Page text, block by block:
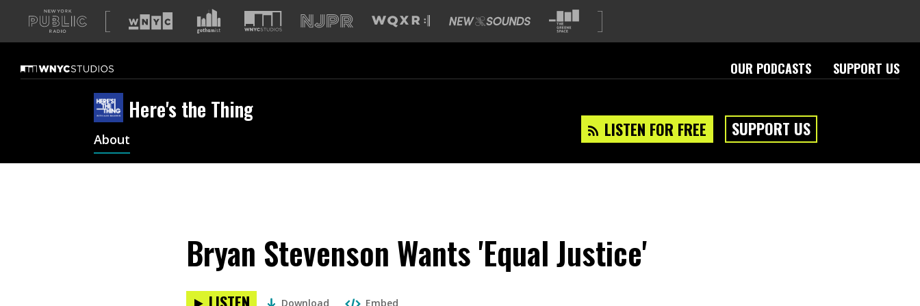
A
list
our
sites
OUR PODCASTS SUPPORT US
Here's the Thing
LISTEN FOR FREE SUPPORT US
About
Bryan Stevenson Wants 'Equal Justice'
Download Embed